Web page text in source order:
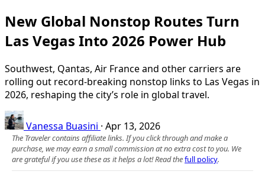
New Global Nonstop Routes Turn
Las Vegas Into 2026 Power Hub
Southwest, Qantas, Air France and other carriers are
rolling out record-breaking nonstop links to Las Vegas in
2026, reshaping the city’s role in global travel.
Vanessa Buasini · Apr 13, 2026
The Traveler contains affiliate links. If you click through and make a
purchase, we may earn a small commission at no extra cost to you. We
are grateful if you use these as it helps a lot! Read thefull policy.